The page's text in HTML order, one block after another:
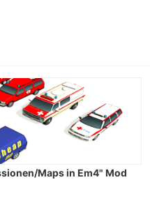
Maps in Em4" Mod